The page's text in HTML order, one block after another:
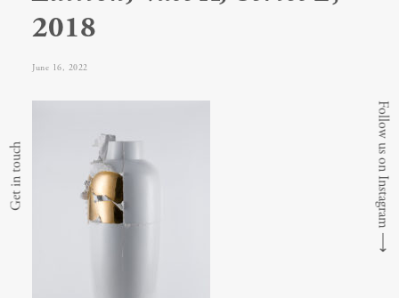
2018
June 16, 2022
Get in touch Follow us on Instagram
⟶